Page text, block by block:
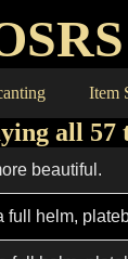
Item
all 57
beautiful.
full helm,